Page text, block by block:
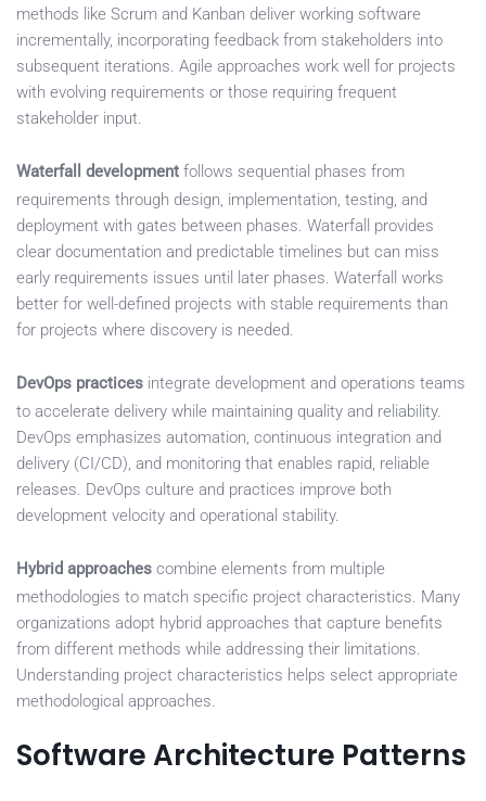
methods like Scrum and Kanban deliver working software
incrementally, incorporating feedback from stakeholders into
subsequent iterations. Agile approaches work well for projects
with evolving requirements or those requiring frequent
stakeholder input.
Waterfall development follows sequential phases from
requirements through design, implementation, testing, and
deployment with gates between phases. Waterfall provides
clear documentation and predictable timelines but can miss
early requirements issues until later phases. Waterfall works
better for well-defined projects with stable requirements than
for projects where discovery is needed.
DevOps practices integrate development and operations teams
to accelerate delivery while maintaining quality and reliability.
DevOps emphasizes automation, continuous integration and
delivery (CI/CD), and monitoring that enables rapid, reliable
releases. DevOps culture and practices improve both
development velocity and operational stability.
Hybrid approaches combine elements from multiple
methodologies to match specific project characteristics. Many
organizations adopt hybrid approaches that capture benefits
from different methods while addressing their limitations.
Understanding project characteristics helps select appropriate
methodological approaches.
Software Architecture Patterns